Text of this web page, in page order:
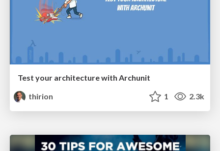
Test your architecture with Archunit
thirion
1 2.3k